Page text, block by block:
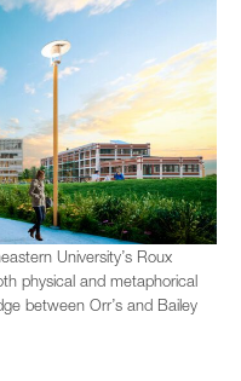
University’s Roux
physical and metaphorical
between Orr’s and Bailey